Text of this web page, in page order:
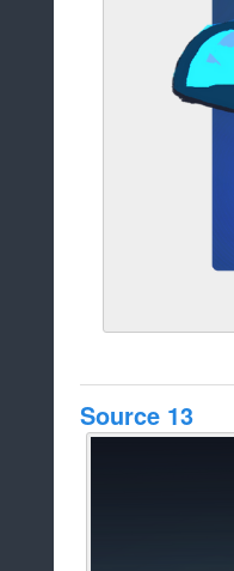
Source 13